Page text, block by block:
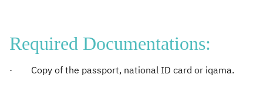
Required Documentations:
· Copy of the passport, national ID card or iqama.